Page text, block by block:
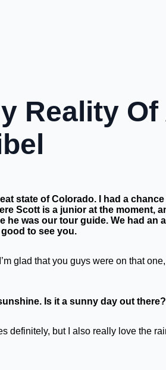
Reality Of
state of Colorado. I had a
Scott is a junior at the moment,
he was our tour guide. We had an
to see you.
glad that you guys were on that
Is it a sunny day out there?
definitely, but I also really love the